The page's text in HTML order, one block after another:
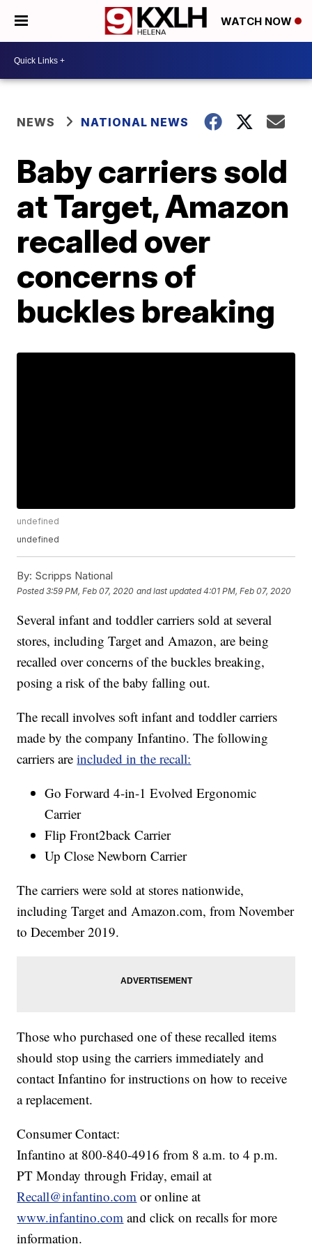
WATCH NOW
NEWS NATIONAL NEWS
Baby carriers sold
at Target, Amazon
recalled over
concerns of
buckles breaking
undefined
undefined
By: Scripps National
Posted3:59 PM, Feb 07, 2020 and last updated 4:01 PM, Feb 07, 2020
Several infant and toddler carriers sold at several
stores, including Target and Amazon, are being
recalled over concerns of the buckles breaking,
posing a risk of the baby falling out.
The recall involves soft infant and toddler carriers
made by the company Infantino. The following
carriers areincluded in the recall:
Go Forward 4-in-1 Evolved Ergonomic
Carrier
Flip Front2back Carrier
Up Close Newborn Carrier
The carriers were sold at stores nationwide,
including Target and Amazon.com, from November
to December 2019.
Those who purchased one of these recalled items
should stop using the carriers immediately and
contact Infantino for instructions on how to receive
a replacement.
Consumer Contact:
Infantino at 800-840-4916 from 8 a.m. to 4 p.m.
PT Monday through Friday, email at
Recall@infantino.com or online at
www.infantino.com and click on recalls for more
information.